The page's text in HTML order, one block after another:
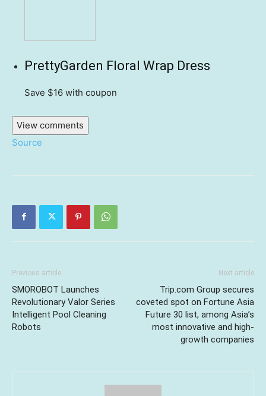
PrettyGarden Floral Wrap Dress
Save $16 with coupon
View comments
Source
Previous article
SMOROBOT Launches
Revolutionary Valor Series
Intelligent Pool Cleaning
Robots
Next article
Trip.com Group secures
coveted spot on Fortune Asia
Future 30 list, among Asia’s
most innovative and high-
growth companies